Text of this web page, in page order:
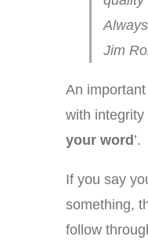
Jim
An
with integrity
your word ’.
If you say
something,
follow